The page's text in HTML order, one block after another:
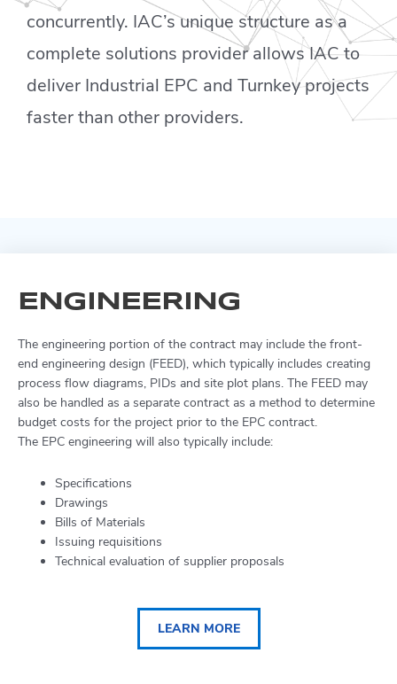
concurrently. IAC’s unique structure as a
complete solutions provider allows IAC to
deliver Industrial EPC and Turnkey projects
faster than other providers.
ENGINEERING
The engineering portion of the contract may include the front-
end engineering design (FEED), which typically includes creating
process flow diagrams, PIDs and site plot plans. The FEED may
also be handled as a separate contract as a method to determine
budget costs for the project prior to the EPC contract.
The EPC engineering will also typically include:
Specifications
Drawings
Bills of Materials
Issuing requisitions
Technical evaluation of supplier proposals
LEARN MORE